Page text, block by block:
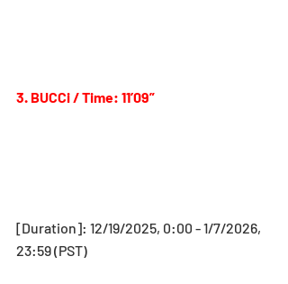
3. BUCCi / Time: 11’09”
[Duration]: 12/19/2025, 0:00 - 1/7/2026,
23:59 (PST)